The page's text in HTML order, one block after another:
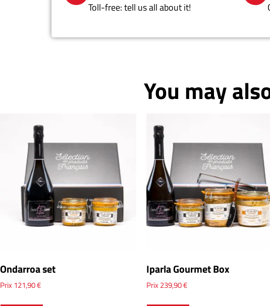
Toll-free: tell us all about it!
You may
Ondarroa set
Prix121,90€
Iparla Gourmet Box
Prix239,90€